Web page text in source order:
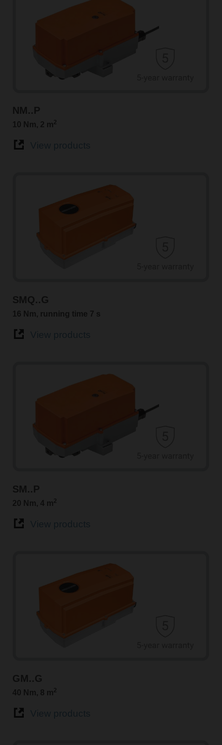
NM..P
10 Nm, 2 m2
SMQ..G
16 Nm, running time 7 s
SM..P
20 Nm, 4 m2
GM..G
40 Nm, 8 m2